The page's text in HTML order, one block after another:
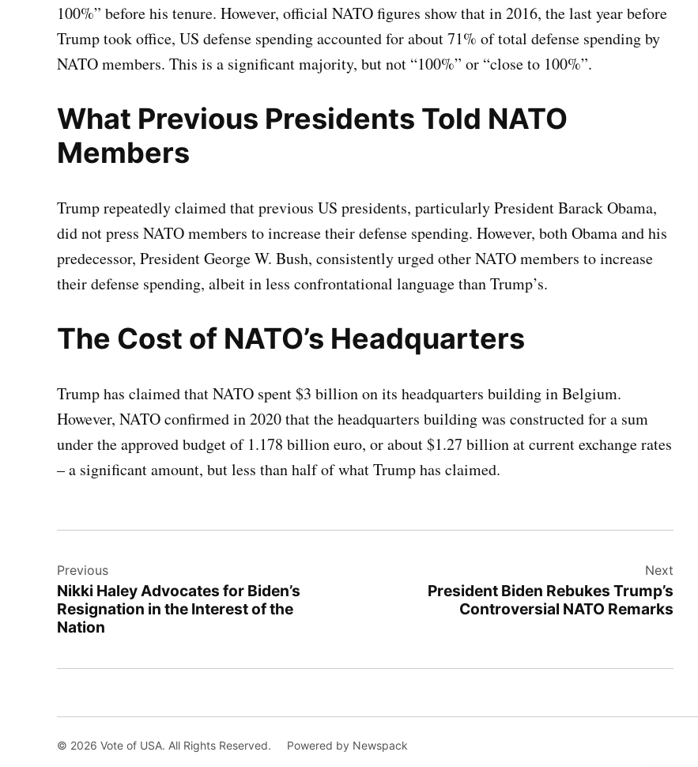
100%” before his tenure. However, official NATO figures show that in 2016, the last year before
Trump took office, US defense spending accounted for about 71% of total defense spending by
NATO members. This is a significant majority, but not “100%” or “close to 100%”.
What Previous Presidents Told NATO
Members
Trump repeatedly claimed that previous US presidents, particularly President Barack Obama,
did not press NATO members to increase their defense spending. However, both Obama and his
predecessor, President George W. Bush, consistently urged other NATO members to increase
their defense spending, albeit in less confrontational language than Trump’s.
The Cost of NATO’s Headquarters
Trump has claimed that NATO spent $3 billion on its headquarters building in Belgium.
However, NATO confirmed in 2020 that the headquarters building was constructed for a sum
under the approved budget of 1.178 billion euro, or about $1.27 billion at current exchange rates
– a significant amount, but less than half of what Trump has claimed.
navigation
Previous
Nikki Haley Advocates for Biden’s
Resignation in the Interest of the
Nation
Next
President Biden Rebukes Trump’s
Controversial NATO Remarks
© 2026 Vote of USA. All Rights Reserved. Powered by Newspack